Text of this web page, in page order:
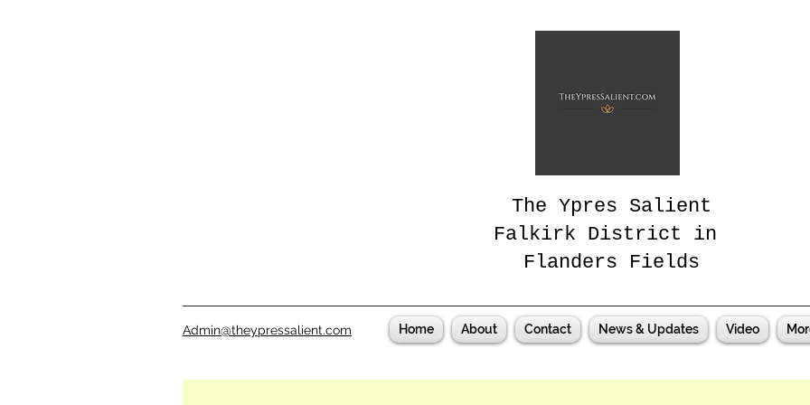
The Ypres Salient
Falkirk District in
Flanders Fields
Admin@theypressalient.com Home About Contact News & Updates Video